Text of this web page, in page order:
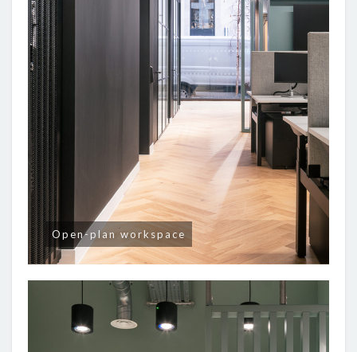
Open-plan workspace